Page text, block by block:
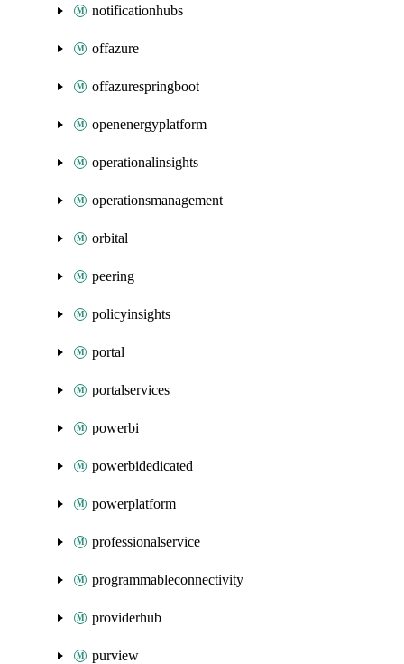
notificationhubs
offazure
offazurespringboot
openenergyplatform
operationalinsights
operationsmanagement
orbital
peering
policyinsights
portal
portalservices
powerbi
powerbidedicated
powerplatform
professionalservice
programmableconnectivity
providerhub
purview